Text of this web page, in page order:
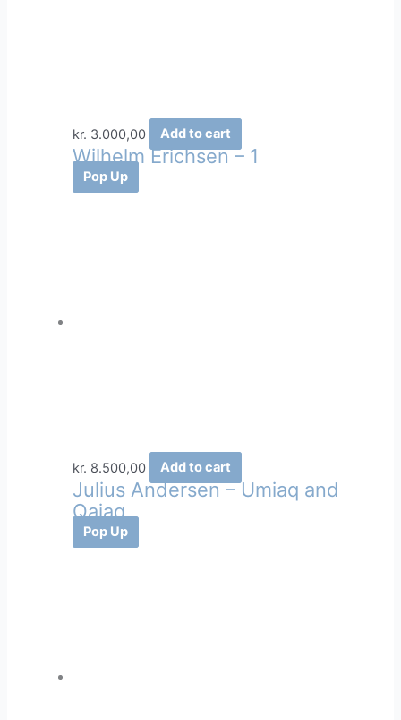
kr. 3.000,00 Add to cart
Wilhelm Erichsen – 1
Pop Up
kr. 8.500,00 Add to cart
Julius Andersen – Umiaq and
Qajaq
Pop Up